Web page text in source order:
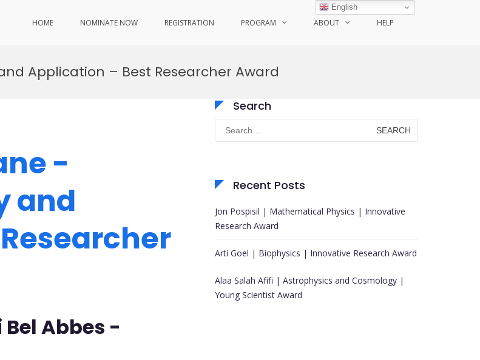
HOME NOMINATE NOW REGISTRATION PROGRAM ABOUT HELP
Application – Best Researcher Award
-
and
Abbes -
Search
Search
for:
Recent Posts
Jon Pospisil | Mathematical Physics | Innovative
Research Award
Arti Goel | Biophysics | Innovative Research Award
Alaa Salah Afifi | Astrophysics and Cosmology |
Young Scientist Award
English